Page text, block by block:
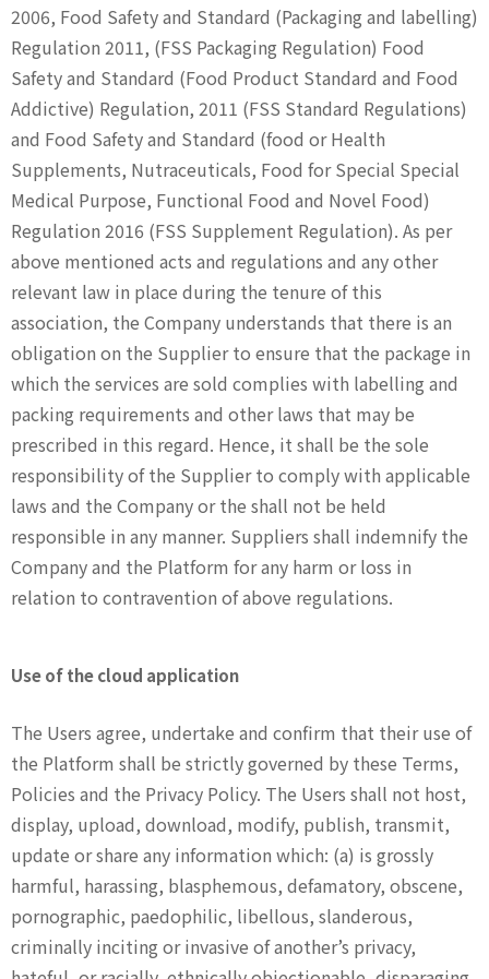
2006, Food Safety and Standard (Packaging and labelling)
Regulation 2011, (FSS Packaging Regulation) Food
Safety and Standard (Food Product Standard and Food
Addictive) Regulation, 2011 (FSS Standard Regulations)
and Food Safety and Standard (food or Health
Supplements, Nutraceuticals, Food for Special Special
Medical Purpose, Functional Food and Novel Food)
Regulation 2016 (FSS Supplement Regulation). As per
above mentioned acts and regulations and any other
relevant law in place during the tenure of this
association, the Company understands that there is an
obligation on the Supplier to ensure that the package in
which the services are sold complies with labelling and
packing requirements and other laws that may be
prescribed in this regard. Hence, it shall be the sole
responsibility of the Supplier to comply with applicable
laws and the Company or the shall not be held
responsible in any manner. Suppliers shall indemnify the
Company and the Platform for any harm or loss in
relation to contravention of above regulations.
Use of the cloud application
The Users agree, undertake and confirm that their use of
the Platform shall be strictly governed by these Terms,
Policies and the Privacy Policy. The Users shall not host,
display, upload, download, modify, publish, transmit,
update or share any information which: (a) is grossly
harmful, harassing, blasphemous, defamatory, obscene,
pornographic, paedophilic, libellous, slanderous,
criminally inciting or invasive of another’s privacy,